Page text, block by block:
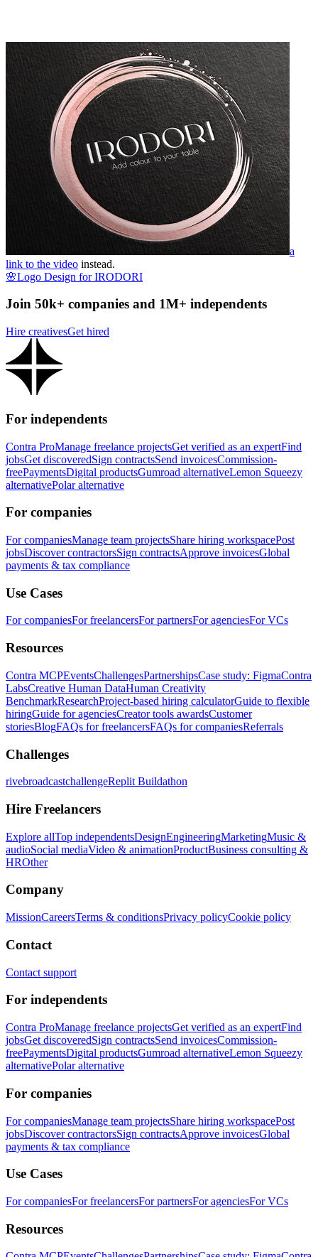
a
link to the video instead.
🌸Logo Design for IRODORI
Join 50k+ companies and 1M+ independents
Hire creativesGet hired
For independents
Contra ProManage freelance projectsGet verified as an expertFind
jobsGet discoveredSign contractsSend invoicesCommission-
freePaymentsDigital productsGumroad alternativeLemon Squeezy
alternativePolar alternative
For companies
For companiesManage team projectsShare hiring workspacePost
jobsDiscover contractorsSign contractsApprove invoicesGlobal
payments & tax compliance
Use Cases
For companiesFor freelancersFor partnersFor agenciesFor VCs
Resources
Contra MCPEventsChallengesPartnershipsCase study: FigmaContra
LabsCreative Human DataHuman Creativity
BenchmarkResearchProject-based hiring calculatorGuide to flexible
hiringGuide for agenciesCreator tools awardsCustomer
storiesBlogFAQs for freelancersFAQs for companiesReferrals
Challenges
rivebroadcastchallengeReplit Buildathon
Hire Freelancers
Explore allTop independentsDesignEngineeringMarketingMusic &
audioSocial mediaVideo & animationProductBusiness consulting &
HROther
Company
MissionCareersTerms & conditionsPrivacy policyCookie policy
Contact
Contact support
For independents
Contra ProManage freelance projectsGet verified as an expertFind
jobsGet discoveredSign contractsSend invoicesCommission-
freePaymentsDigital productsGumroad alternativeLemon Squeezy
alternativePolar alternative
For companies
For companiesManage team projectsShare hiring workspacePost
jobsDiscover contractorsSign contractsApprove invoicesGlobal
payments & tax compliance
Use Cases
For companiesFor freelancersFor partnersFor agenciesFor VCs
Resources